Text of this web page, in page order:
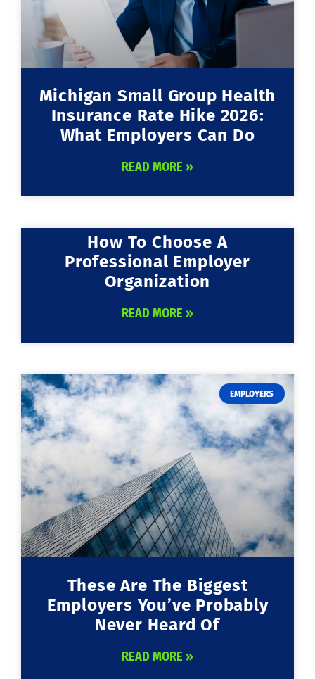
Michigan Small Group Health
Insurance Rate Hike 2026:
What Employers Can Do
READ MORE »
How To Choose A
Professional Employer
Organization
READ MORE »
EMPLOYERS
These Are The Biggest
Employers You’ve Probably
Never Heard Of
READ MORE »